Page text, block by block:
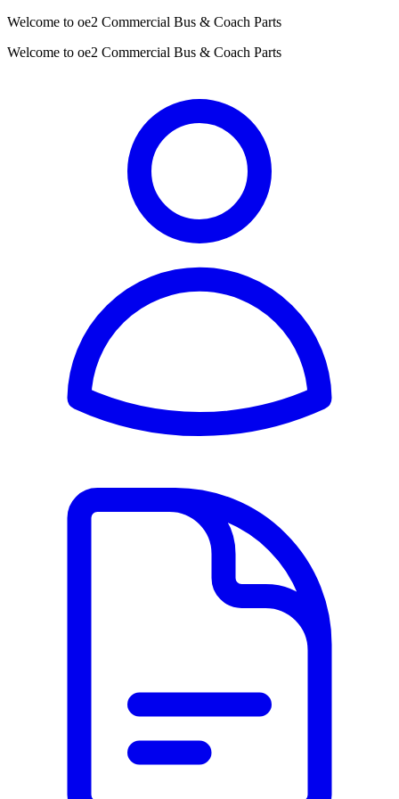
Welcome to oe2 Commercial Bus & Coach Parts
Welcome to oe2 Commercial Bus & Coach Parts